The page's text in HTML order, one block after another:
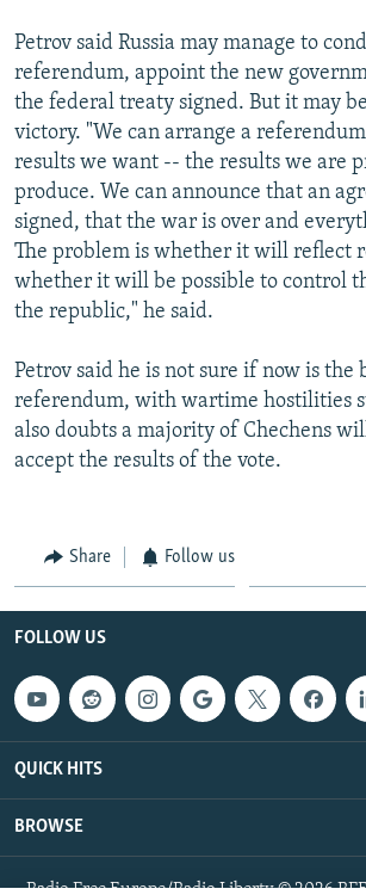
Petrov said Russia may manage to
referendum, appoint the new
the federal treaty signed. But it may
victory. "We can arrange a
results we want -- the results we are
produce. We can announce that an
signed, that the war is over and
The problem is whether it will reflect
whether it will be possible to control
the republic," he said.
Petrov said he is not sure if now is the
referendum, with wartime hostilities
also doubts a majority of Chechens
accept the results of the vote.
Share Follow us
FOLLOW US
QUICK HITS
BROWSE
Radio Free Europe/Radio Liberty © 2026